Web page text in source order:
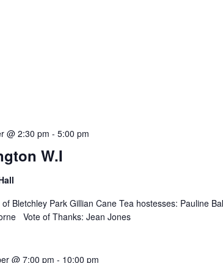
W.I
@ 2:30 pm -5:00 pm
Bletchley Park Gillian Cane Tea hostesses: Pauline
Vote of Thanks: Jean Jones
@ 7:00 pm - 10:00 pm